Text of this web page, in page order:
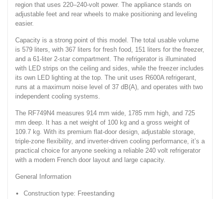
region that uses 220–240-volt power. The appliance stands on
adjustable feet and rear wheels to make positioning and leveling
easier.
Capacity is a strong point of this model. The total usable volume
is 579 liters, with 367 liters for fresh food, 151 liters for the freezer,
and a 61-liter 2-star compartment. The refrigerator is illuminated
with LED strips on the ceiling and sides, while the freezer includes
its own LED lighting at the top. The unit uses R600A refrigerant,
runs at a maximum noise level of 37 dB(A), and operates with two
independent cooling systems.
The RF749N4 measures 914 mm wide, 1785 mm high, and 725
mm deep. It has a net weight of 100 kg and a gross weight of
109.7 kg. With its premium flat-door design, adjustable storage,
triple-zone flexibility, and inverter-driven cooling performance, it’s a
practical choice for anyone seeking a reliable 240 volt refrigerator
with a modern French door layout and large capacity.
General Information
Construction type: Freestanding